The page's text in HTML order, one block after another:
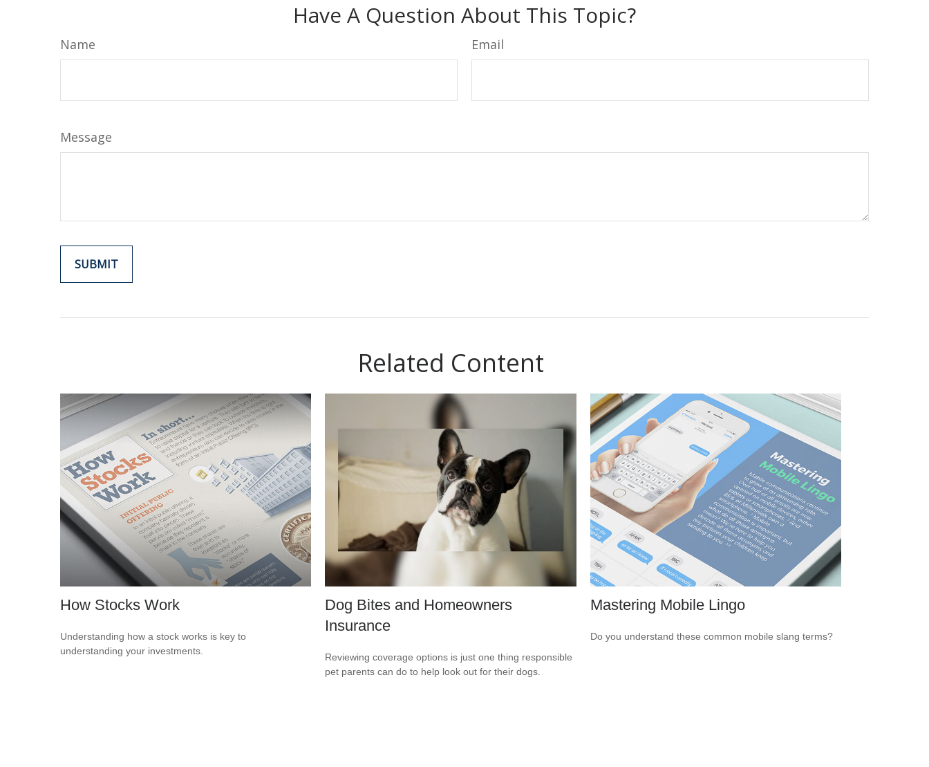
Have A Question About This Topic?
Name Email
Message
Related Content
How Stocks Work
Understanding how a stock works is key to
understanding your investments.
Dog Bites and Homeowners
Insurance
Reviewing coverage options is just one thing responsible
pet parents can do to help look out for their dogs.
Mastering Mobile Lingo
Do you understand these common mobile slang terms?